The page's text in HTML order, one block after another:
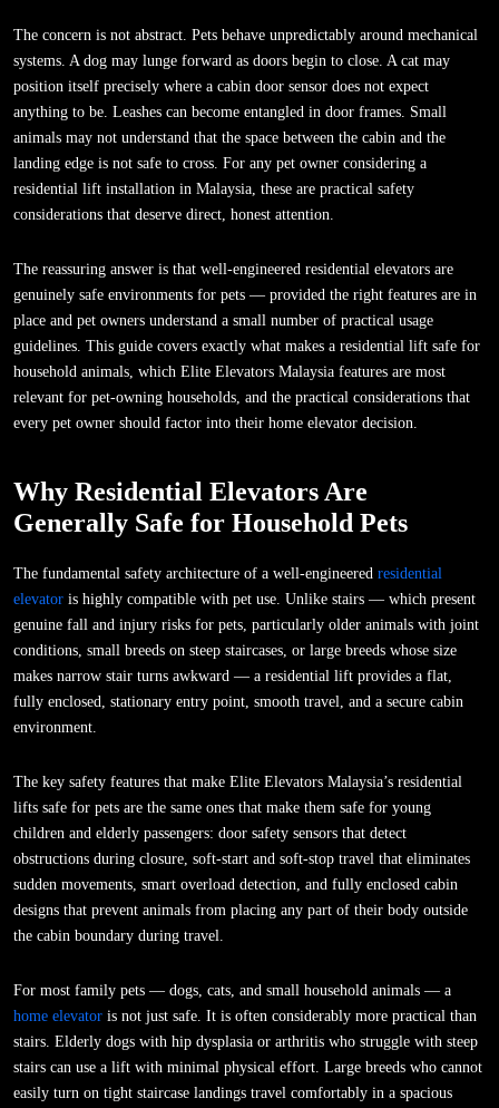
The concern is not abstract. Pets behave unpredictably around mechanical
systems. A dog may lunge forward as doors begin to close. A cat may
position itself precisely where a cabin door sensor does not expect
anything to be. Leashes can become entangled in door frames. Small
animals may not understand that the space between the cabin and the
landing edge is not safe to cross. For any pet owner considering a
residential lift installation in Malaysia, these are practical safety
considerations that deserve direct, honest attention.
The reassuring answer is that well-engineered residential elevators are
genuinely safe environments for pets — provided the right features are in
place and pet owners understand a small number of practical usage
guidelines. This guide covers exactly what makes a residential lift safe for
household animals, which Elite Elevators Malaysia features are most
relevant for pet-owning households, and the practical considerations that
every pet owner should factor into their home elevator decision.
Why Residential Elevators Are
Generally Safe for Household Pets
The fundamental safety architecture of a well-engineered residential
elevator is highly compatible with pet use. Unlike stairs — which present
genuine fall and injury risks for pets, particularly older animals with joint
conditions, small breeds on steep staircases, or large breeds whose size
makes narrow stair turns awkward — a residential lift provides a flat,
fully enclosed, stationary entry point, smooth travel, and a secure cabin
environment.
The key safety features that make Elite Elevators Malaysia’s residential
lifts safe for pets are the same ones that make them safe for young
children and elderly passengers: door safety sensors that detect
obstructions during closure, soft-start and soft-stop travel that eliminates
sudden movements, smart overload detection, and fully enclosed cabin
designs that prevent animals from placing any part of their body outside
the cabin boundary during travel.
For most family pets — dogs, cats, and small household animals — a
home elevator is not just safe. It is often considerably more practical than
stairs. Elderly dogs with hip dysplasia or arthritis who struggle with steep
stairs can use a lift with minimal physical effort. Large breeds who cannot
easily turn on tight staircase landings travel comfortably in a spacious